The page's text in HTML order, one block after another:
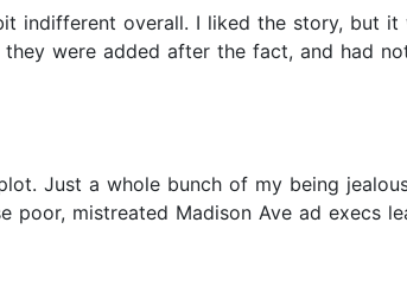
indifferent overall. I liked the story, but
were added after the fact, and had
Just a whole bunch of my being
poor, mistreated Madison Ave ad execs